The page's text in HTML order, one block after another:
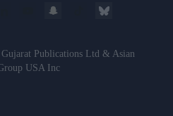
Publications Ltd & Asian
USA Inc